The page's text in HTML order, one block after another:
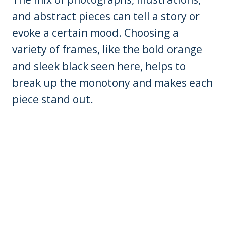
and abstract pieces can tell a story or
evoke a certain mood. Choosing a
variety of frames, like the bold orange
and sleek black seen here, helps to
break up the monotony and makes each
piece stand out.